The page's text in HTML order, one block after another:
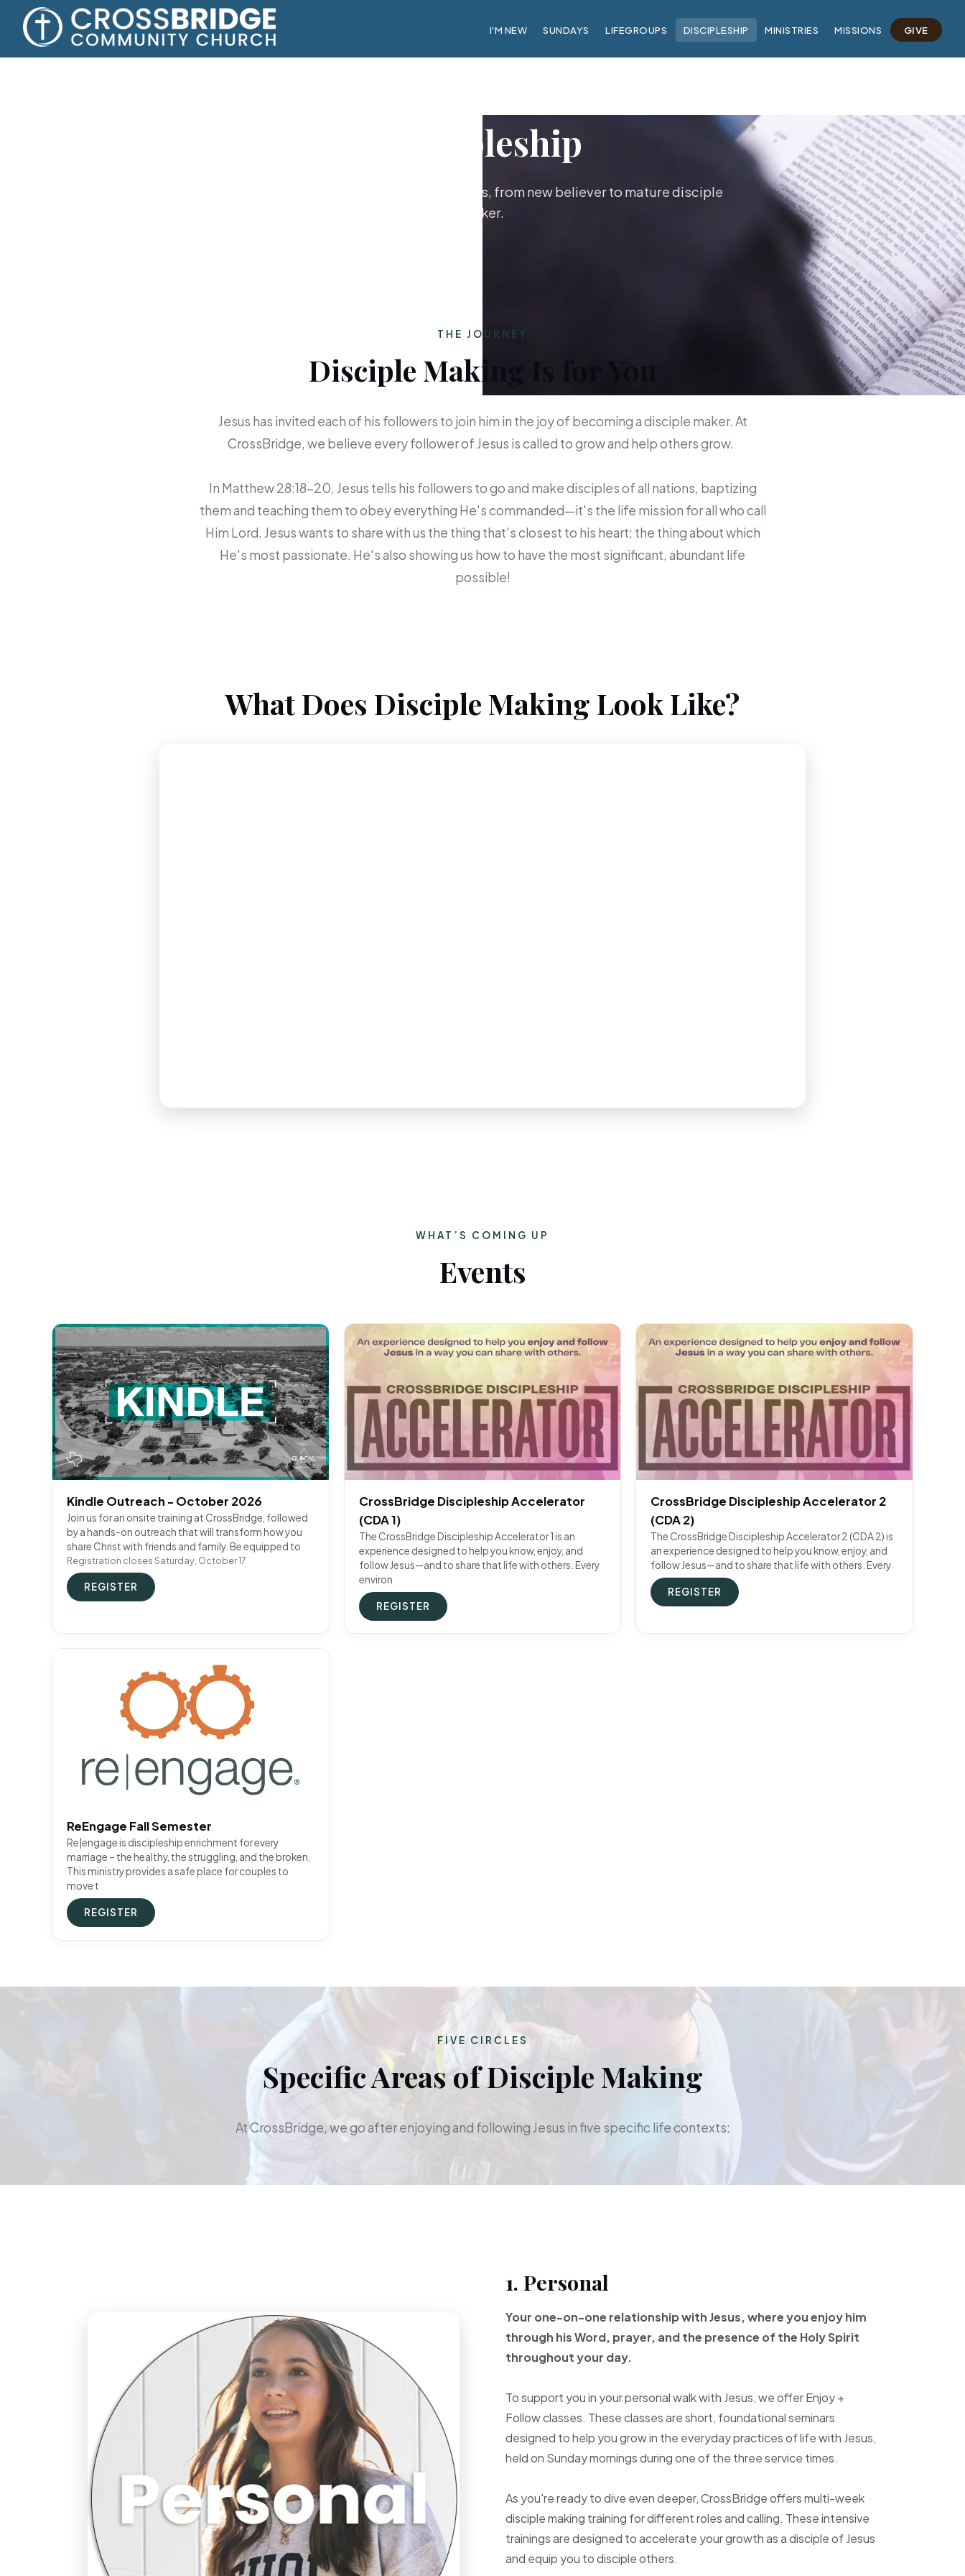
I'M NEW SUNDAYS LIFEGROUPS DISCIPLESHIP MINISTRIES MISSIONS GIVE
Discipleship
Growing together as followers of Jesus, from new believer to mature disciple
maker.
THE JOURNEY
Disciple Making Is for You
Jesus has invited each of his followers to join him in the joy of becoming a disciple maker. At
CrossBridge, we believe every follower of Jesus is called to grow and help others grow.
In Matthew 28:18-20, Jesus tells his followers to go and make disciples of all nations, baptizing
them and teaching them to obey everything He's commanded—it's the life mission for all who call
Him Lord. Jesus wants to share with us the thing that's closest to his heart; the thing about which
He's most passionate. He's also showing us how to have the most significant, abundant life
possible!
What Does Disciple Making Look Like?
WHAT’S COMING UP
Events
Kindle Outreach - October 2026
Join us for an onsite training at CrossBridge, followed
by a hands-on outreach that will transform how you
share Christ with friends and family. Be equipped to
Registration closes Saturday, October 17
REGISTER
CrossBridge Discipleship Accelerator
(CDA 1)
The CrossBridge Discipleship Accelerator 1 is an
experience designed to help you know, enjoy, and
follow Jesus—and to share that life with others. Every
environ
REGISTER
CrossBridge Discipleship Accelerator 2
(CDA 2)
The CrossBridge Discipleship Accelerator 2 (CDA 2) is
an experience designed to help you know, enjoy, and
follow Jesus—and to share that life with others. Every
REGISTER
ReEngage Fall Semester
Re|engage is discipleship enrichment for every
marriage – the healthy, the struggling, and the broken.
This ministry provides a safe place for couples to
move t
REGISTER
FIVE CIRCLES
Specific Areas of Disciple Making
At CrossBridge, we go after enjoying and following Jesus in five specific life contexts:
1. Personal
Your one-on-one relationship with Jesus, whereyou enjoy him
through his Word, prayer, andthe presence of the HolySpirit
throughout your day.
To support you in your personal walk with Jesus, we offer Enjoy +
Follow classes. These classes are short, foundational seminars
designed to help you grow in the everyday practices of life with Jesus,
held on Sunday mornings during one of the three service times.
As you're ready to dive even deeper, CrossBridge offers multi-week
disciple making training for different roles and calling. These intensive
trainings are designed to accelerate your growth as a disciple of Jesus
and equip you to disciple others.